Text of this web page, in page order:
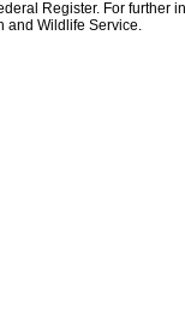
Register. For further
and Wildlife Service.